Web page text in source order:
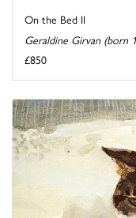
On the Bed II
Geraldine Girvan (born
£850